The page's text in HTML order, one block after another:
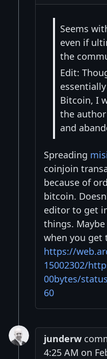
Seems
even if
the
Edit:
Bitcoin, I
the
and
Spreading
coinjoin
because of
bitcoin.
editor to get
things.
when you get
https://
15002302/
00bytes/
60
junderw
4:25 AM on